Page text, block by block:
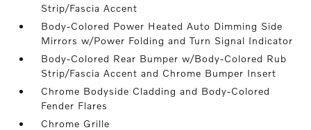
Strip/Fascia Accent
Body-Colored Power Heated Auto Dimming Side
Mirrors w/Power Folding and Turn Signal Indicator
Body-Colored Rear Bumper w/Body-Colored Rub
Strip/Fascia Accent and Chrome Bumper Insert
Chrome Bodyside Cladding and Body-Colored
Fender Flares
Chrome Grille